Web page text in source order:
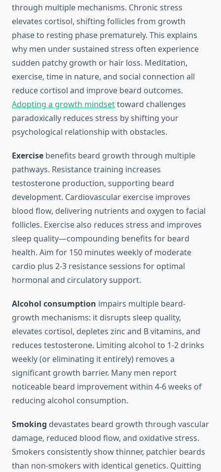
through multiple mechanisms. Chronic stress
elevates cortisol, shifting follicles from growth
phase to resting phase prematurely. This explains
why men under sustained stress often experience
sudden patchy growth or hair loss. Meditation,
exercise, time in nature, and social connection all
reduce cortisol and improve beard outcomes.
Adopting a growth mindsettoward challenges
paradoxically reduces stress by shifting your
psychological relationship with obstacles.
Exercise benefits beard growth through multiple
pathways. Resistance training increases
testosterone production, supporting beard
development. Cardiovascular exercise improves
blood flow, delivering nutrients and oxygen to facial
follicles. Exercise also reduces stress and improves
sleep quality—compounding benefits for beard
health. Aim for 150 minutes weekly of moderate
cardio plus 2-3 resistance sessions for optimal
hormonal and circulatory support.
Alcohol consumption impairs multiple beard-
growth mechanisms: it disrupts sleep quality,
elevates cortisol, depletes zinc and B vitamins, and
reduces testosterone. Limiting alcohol to 1-2 drinks
weekly (or eliminating it entirely) removes a
significant growth barrier. Many men report
noticeable beard improvement within 4-6 weeks of
reducing alcohol consumption.
Smoking devastates beard growth through vascular
damage, reduced blood flow, and oxidative stress.
Smokers consistently show thinner, patchier beards
than non-smokers with identical genetics. Quitting